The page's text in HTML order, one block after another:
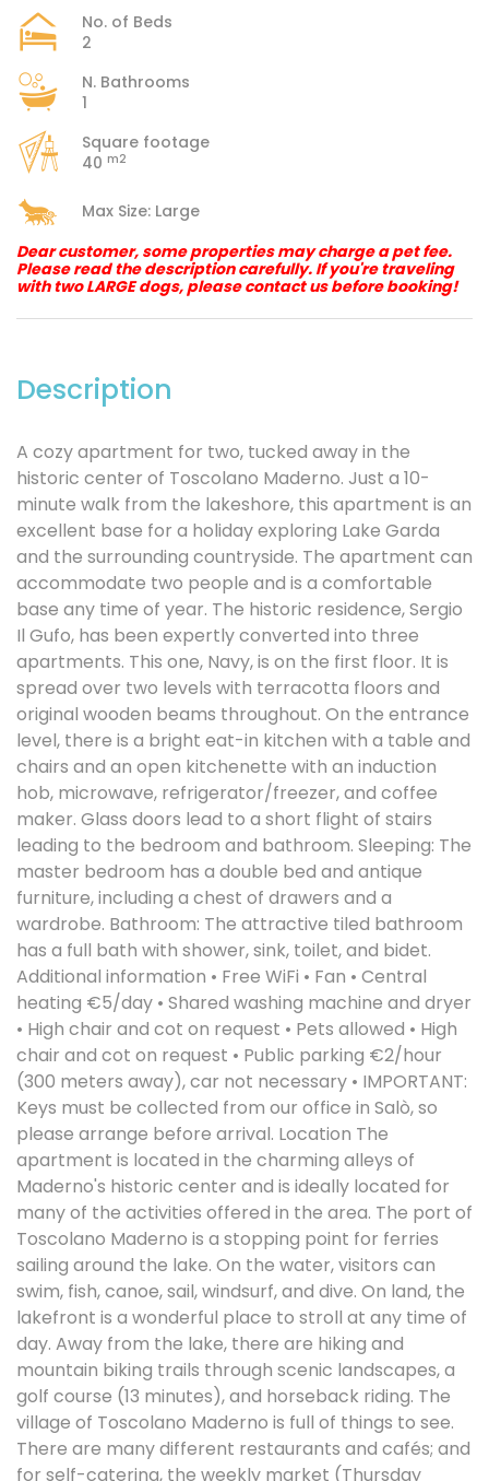
No. of Beds
2
N. Bathrooms
1
Square footage
40 m2
Max Size: Large
Dear customer, some properties may charge a pet fee.
Please read the description carefully. If you're traveling
with two LARGE dogs, please contact us before booking!
Description
A cozy apartment for two, tucked away in the
historic center of Toscolano Maderno. Just a 10-
minute walk from the lakeshore, this apartment is an
excellent base for a holiday exploring Lake Garda
and the surrounding countryside. The apartment can
accommodate two people and is a comfortable
base any time of year. The historic residence, Sergio
Il Gufo, has been expertly converted into three
apartments. This one, Navy, is on the first floor. It is
spread over two levels with terracotta floors and
original wooden beams throughout. On the entrance
level, there is a bright eat-in kitchen with a table and
chairs and an open kitchenette with an induction
hob, microwave, refrigerator/freezer, and coffee
maker. Glass doors lead to a short flight of stairs
leading to the bedroom and bathroom. Sleeping: The
master bedroom has a double bed and antique
furniture, including a chest of drawers and a
wardrobe. Bathroom: The attractive tiled bathroom
has a full bath with shower, sink, toilet, and bidet.
Additional information • Free WiFi • Fan • Central
heating €5/day • Shared washing machine and dryer
• High chair and cot on request • Pets allowed • High
chair and cot on request • Public parking €2/hour
(300 meters away), car not necessary • IMPORTANT:
Keys must be collected from our office in Salò, so
please arrange before arrival. Location The
apartment is located in the charming alleys of
Maderno's historic center and is ideally located for
many of the activities offered in the area. The port of
Toscolano Maderno is a stopping point for ferries
sailing around the lake. On the water, visitors can
swim, fish, canoe, sail, windsurf, and dive. On land, the
lakefront is a wonderful place to stroll at any time of
day. Away from the lake, there are hiking and
mountain biking trails through scenic landscapes, a
golf course (13 minutes), and horseback riding. The
village of Toscolano Maderno is full of things to see.
There are many different restaurants and cafés; and
for self-catering, the weekly market (Thursday